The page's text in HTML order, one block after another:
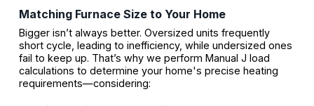
Matching Furnace Size to Your Home
Bigger isn’t always better. Oversized units frequently
short cycle, leading to inefficiency, while undersized ones
fail to keep up. That’s why we perform Manual J load
calculations to determine your home's precise heating
requirements—considering: